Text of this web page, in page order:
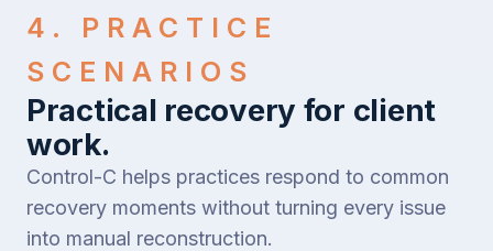
4. PRACTICE
SCENARIOS
Practical recovery for client
work.
Control-C helps practices respond to common
recovery moments without turning every issue
into manual reconstruction.